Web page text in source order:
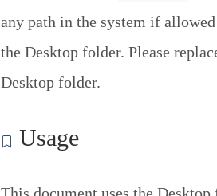
any path in the system if
the Desktop folder. Please
Desktop folder.
Usage